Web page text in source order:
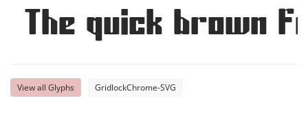
The quick brown
View all Glyphs GridlockChrome-SVG